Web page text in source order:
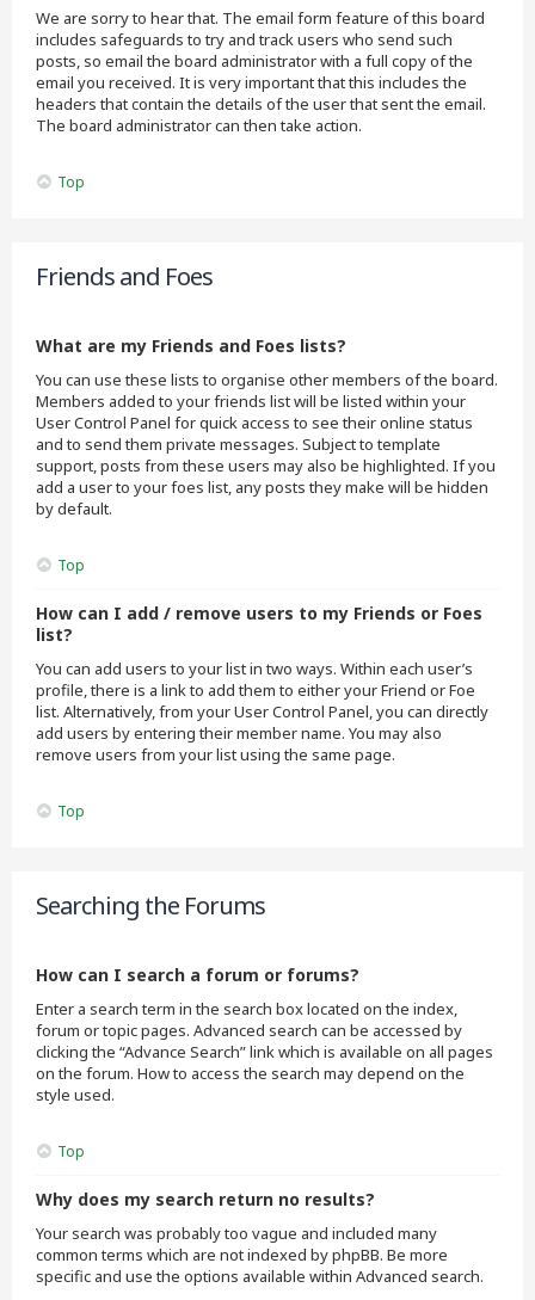
We are sorry to hear that. The email form feature of this board
includes safeguards to try and track users who send such
posts, so email the board administrator with a full copy of the
email you received. It is very important that this includes the
headers that contain the details of the user that sent the email.
The board administrator can then take action.
Top
Friends and Foes
What are my Friends and Foes lists?
You can use these lists to organise other members of the board.
Members added to your friends list will be listed within your
User Control Panel for quick access to see their online status
and to send them private messages. Subject to template
support, posts from these users may also be highlighted. If you
add a user to your foes list, any posts they make will be hidden
by default.
Top
How can I add / remove users to my Friends or Foes
list?
You can add users to your list in two ways. Within each user’s
profile, there is a link to add them to either your Friend or Foe
list. Alternatively, from your User Control Panel, you can directly
add users by entering their member name. You may also
remove users from your list using the same page.
Top
Searching the Forums
How can I search a forum or forums?
Enter a search term in the search box located on the index,
forum or topic pages. Advanced search can be accessed by
clicking the “Advance Search” link which is available on all pages
on the forum. How to access the search may depend on the
style used.
Top
Why does my search return no results?
Your search was probably too vague and included many
common terms which are not indexed by phpBB. Be more
specific and use the options available within Advanced search.